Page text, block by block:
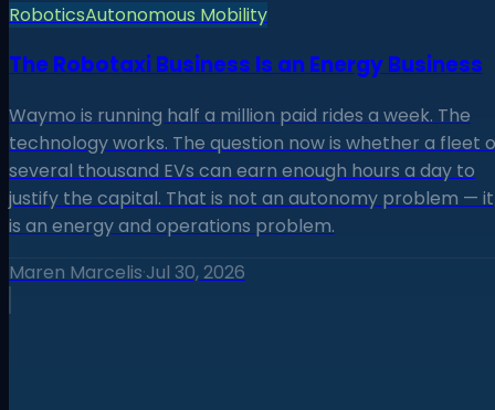
RoboticsAutonomous Mobility
The Robotaxi Business Is an Energy Business
Waymo is running half a million paid rides a week. The
technology works. The question now is whether a fleet
several thousand EVs can earn enough hours a day to
justify the capital. That is not an autonomy problem — it
is an energy and operations problem.
Maren Marcelis·Jul 30, 2026